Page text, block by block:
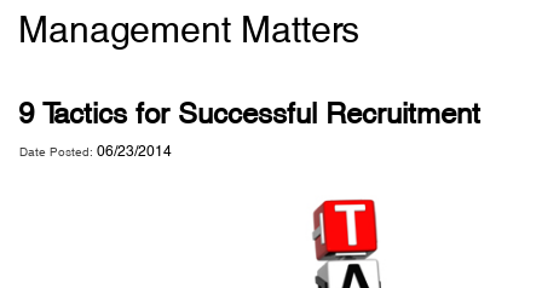
Management Matters
9 Tactics for Successful Recruitment
Date Posted: 06/23/2014